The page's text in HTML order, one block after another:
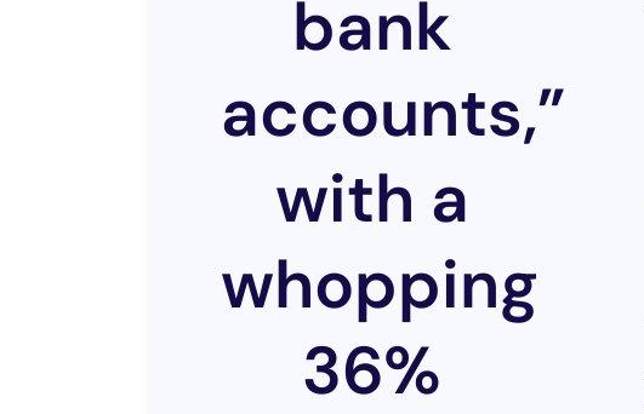
bank
accounts,”
with a
whopping
36%